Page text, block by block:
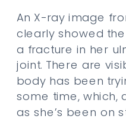
An X-ray image
clearly showed
a fracture in her
joint. There are
body has been
some time, which,
as she’s been on